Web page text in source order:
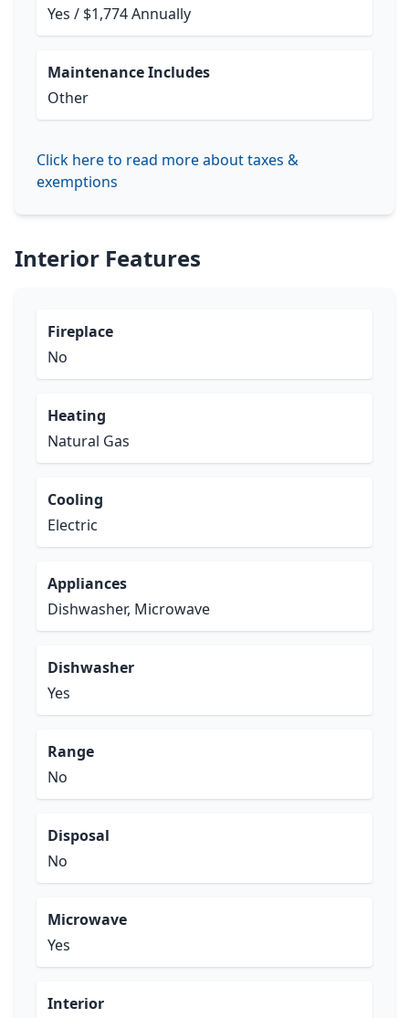
Yes / $1,774 Annually
Maintenance Includes
Other
Click here to read more about taxes &
exemptions
Interior Features
Fireplace
No
Heating
Natural Gas
Cooling
Electric
Appliances
Dishwasher, Microwave
Dishwasher
Yes
Range
No
Disposal
No
Microwave
Yes
Interior